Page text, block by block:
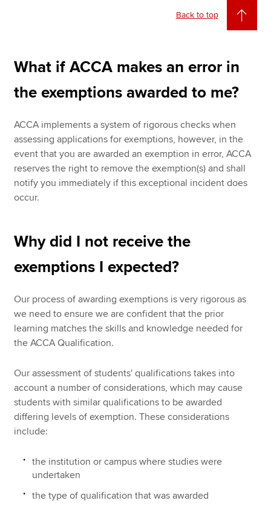
Back to top
What if ACCA makes an error in
the exemptions awarded to me?
ACCA implements a system of rigorous checks when
assessing applications for exemptions, however, in the
event that you are awarded an exemption in error, ACCA
reserves the right to remove the exemption(s) and shall
notify you immediately if this exceptional incident does
occur.
Why did I not receive the
exemptions I expected?
Our process of awarding exemptions is very rigorous as
we need to ensure we are confident that the prior
learning matches the skills and knowledge needed for
the ACCA Qualification.
Our assessment of students' qualifications takes into
account a number of considerations, which may cause
students with similar qualifications to be awarded
differing levels of exemption. These considerations
include:
the institution or campus where studies were
undertaken
the type of qualification that was awarded